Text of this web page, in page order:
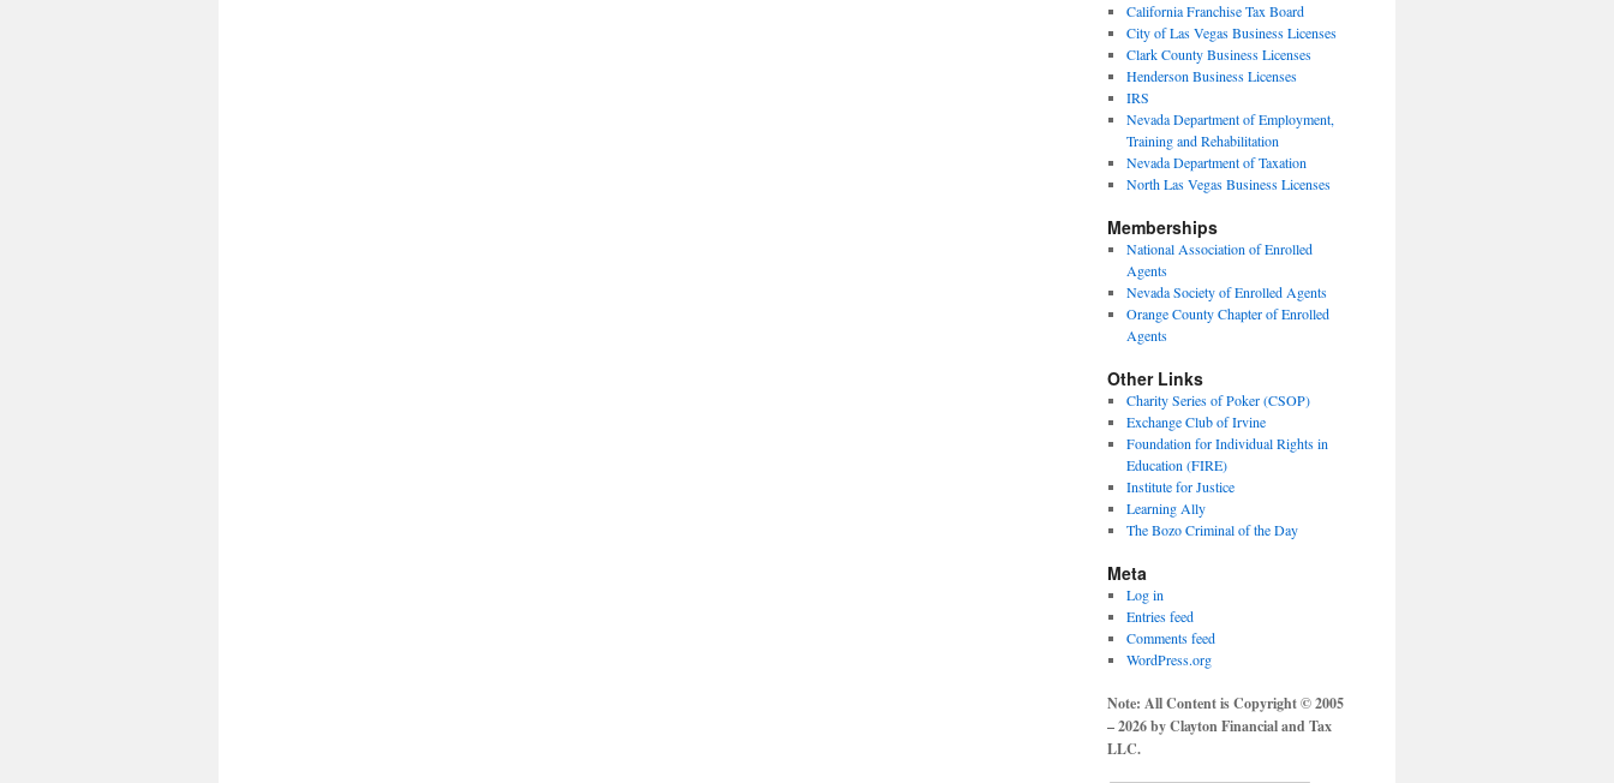
California Franchise Tax Board
City of Las Vegas Business Licenses
Clark County Business Licenses
Henderson Business Licenses
IRS
Nevada Department of Employment,
Training and Rehabilitation
Nevada Department of Taxation
North Las Vegas Business Licenses
Memberships
National Association of Enrolled
Agents
Nevada Society of Enrolled Agents
Orange County Chapter of Enrolled
Agents
Other Links
Charity Series of Poker (CSOP)
Exchange Club of Irvine
Foundation for Individual Rights in
Education (FIRE)
Institute for Justice
Learning Ally
The Bozo Criminal of the Day
Meta
Log in
Entries feed
Comments feed
WordPress.org
Note: All Content is Copyright © 2005
– 2026 by Clayton Financial and Tax
LLC.